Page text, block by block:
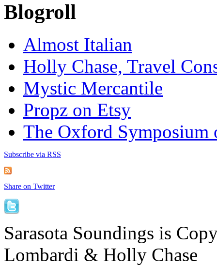
Blogroll
Almost Italian
Holly Chase, Travel
Mystic Mercantile
Propz on Etsy
The Oxford Symposium
Subscribe via RSS
Share on Twitter
Sarasota Soundings is
Lombardi & Holly Chase